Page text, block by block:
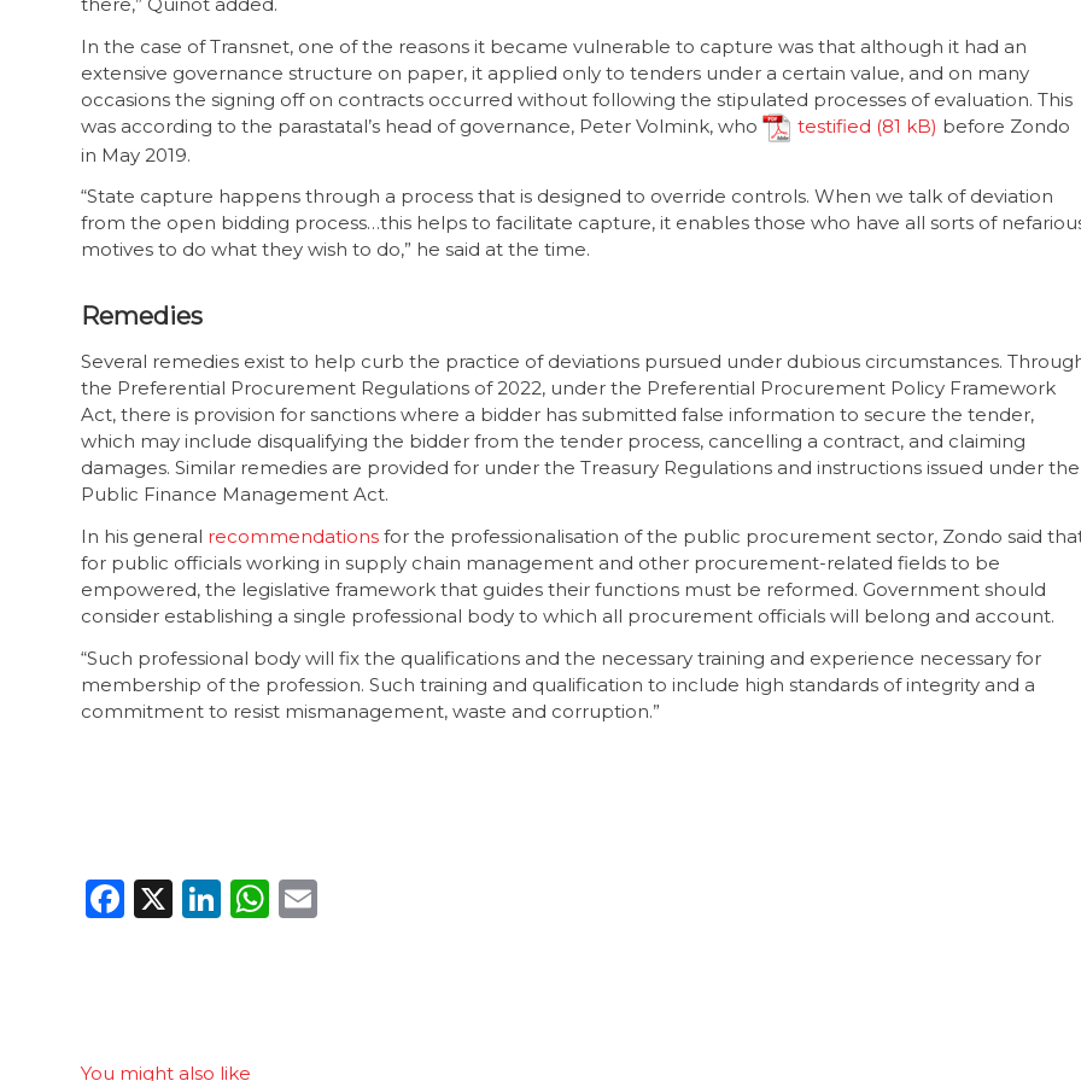
In the case of Transnet, one of the reasons it became vulnerable to capture was that although it had an
extensive governance structure on paper, it applied only to tenders under a certain value, and on many
occasions the signing off on contracts occurred without following the stipulated processes of evaluation. This
was according to the parastatal’s head of governance, Peter Volmink, who
testified
before Zondo
in May 2019.
“State capture happens through a process that is designed to override controls. When we talk of deviation
from the open bidding process…this helps to facilitate capture, it enables those who have all sorts of
motives to do what they wish to do,” he said at the time.
Remedies
Several remedies exist to help curb the practice of deviations pursued under dubious circumstances.
the Preferential Procurement Regulations of 2022, under the Preferential Procurement Policy Framework
Act, there is provision for sanctions where a bidder has submitted false information to secure the tender,
which may include disqualifying the bidder from the tender process, cancelling a contract, and claiming
damages. Similar remedies are provided for under the Treasury Regulations and instructions issued under the
Public Finance Management Act.
In his general recommendations for the professionalisation of the public procurement sector, Zondo said
for public officials working in supply chain management and other procurement-related fields to be
empowered, the legislative framework that guides their functions must be reformed. Government should
consider establishing a single professional body to which all procurement officials will belong and account.
“Such professional body will fix the qualifications and the necessary training and experience necessary for
membership of the profession. Such training and qualification to include high standards of integrity and a
commitment to resist mismanagement, waste and corruption.”
Facebook
X LinkedIn
WhatsApp
You might also like